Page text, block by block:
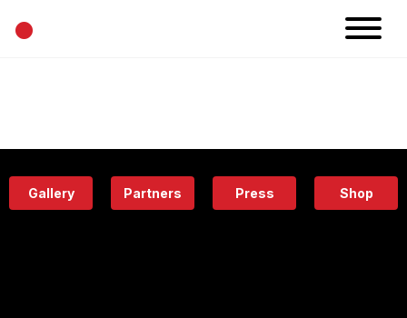
•
Eatery
Gallery Partners Press Shop